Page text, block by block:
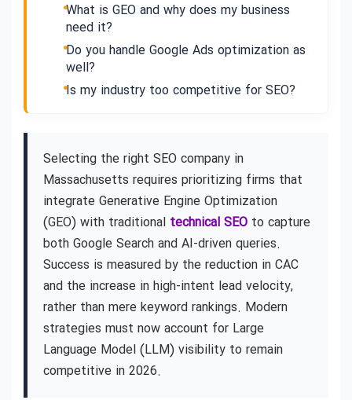
What is GEO and why does my business
need it?
Do you handle Google Ads optimization as
well?
Is my industry too competitive for SEO?
Selecting the right SEO company in
Massachusetts requires prioritizing firms that
integrate Generative Engine Optimization
(GEO) with traditional technical SEO to capture
both Google Search and AI-driven queries.
Success is measured by the reduction in CAC
and the increase in high-intent lead velocity,
rather than mere keyword rankings. Modern
strategies must now account for Large
Language Model (LLM) visibility to remain
competitive in 2026.